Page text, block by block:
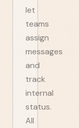
let
teams
assign
messages
and
track
internal
status.
All